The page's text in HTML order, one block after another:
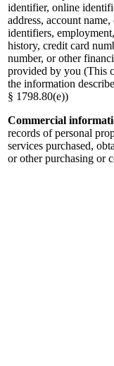
identifier, online
address, account
identifiers,
history, credit card
number, or other
provided by you (This
the information
§ 1798.80(e))
Commercial
records of personal
services purchased,
or other purchasing or